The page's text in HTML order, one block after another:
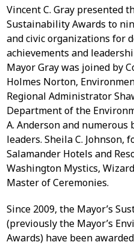
Vincent C. Gray presented
Sustainability Awards to
and civic organizations for
achievements and
Mayor Gray was joined by
Holmes Norton,
Regional Administrator
Department of the
A. Anderson and
leaders. Sheila C. Johnson,
Salamander Hotels and
Washington Mystics,
Master of Ceremonies.
Since 2009, the Mayor’s
(previously the Mayor’s
Awards) have been